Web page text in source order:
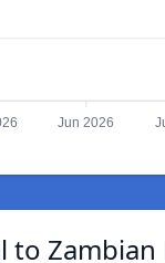
Jun 2026
to Zambian